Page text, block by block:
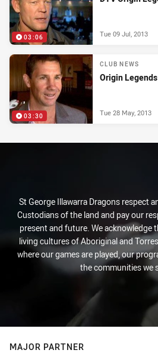
03:06 Tue 09 Jul, 2013
03:30
CLUB NEWS
Origin
Tue 28 May, 2013
St George Illawarra Dragons respect
Custodians of the land and pay our
present and future. We acknowledge
living cultures of Aboriginal and
where our games are played, our
the communities we
MAJOR PARTNER